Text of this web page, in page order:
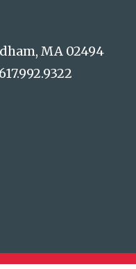
MA 02494
617.992.9322